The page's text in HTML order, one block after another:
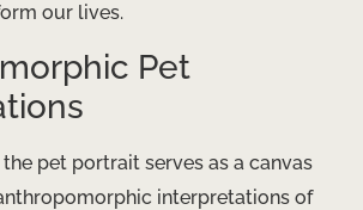
our lives.
Pet
pet portrait serves as a canvas
interpretations of